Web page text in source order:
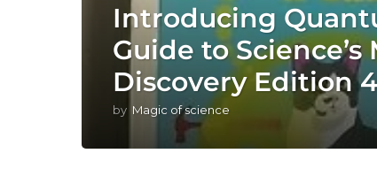
Introducing
Guide to
Discovery Edition
by Magic of science